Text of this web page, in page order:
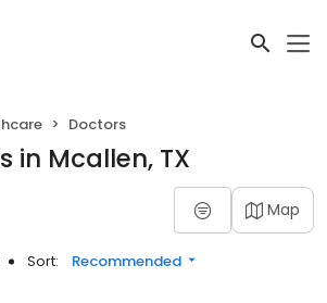
Doctors
in Mcallen, TX
Map
Sort: Recommended